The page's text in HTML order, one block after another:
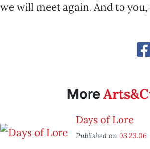
we will meet again. And to you,
More
Days of Lore
Published on 03.23.06